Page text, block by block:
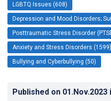
LGBTQ Issues (608)
Depression and Mood Disorders;
Posttraumatic Stress Disorder
Anxiety and Stress Disorders (1599)
Bullying and Cyberbullying (50)
Published on 01.Nov.2023